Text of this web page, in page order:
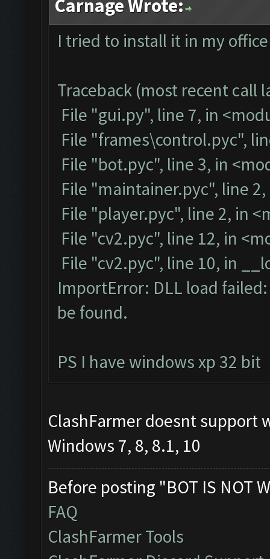
Carnage Wrote:
I tried to install it in my
Traceback (most recent call
File "gui.py", line 7, in
File "frames\control.pyc",
File "bot.pyc", line 3, in
File "maintainer.pyc", line
File "player.pyc", line 2, in
File "cv2.pyc", line 12, in
File "cv2.pyc", line 10, in
ImportError: DLL load
be found.
PS I have windows xp 32 bit
ClashFarmer doesnt support
Windows 7, 8, 8.1, 10
Before posting "BOT IS NOT
FAQ
ClashFarmer Tools